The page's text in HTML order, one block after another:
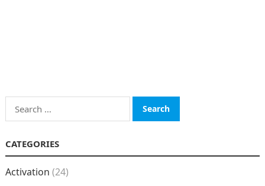
Search
for:
CATEGORIES
Activation (24)